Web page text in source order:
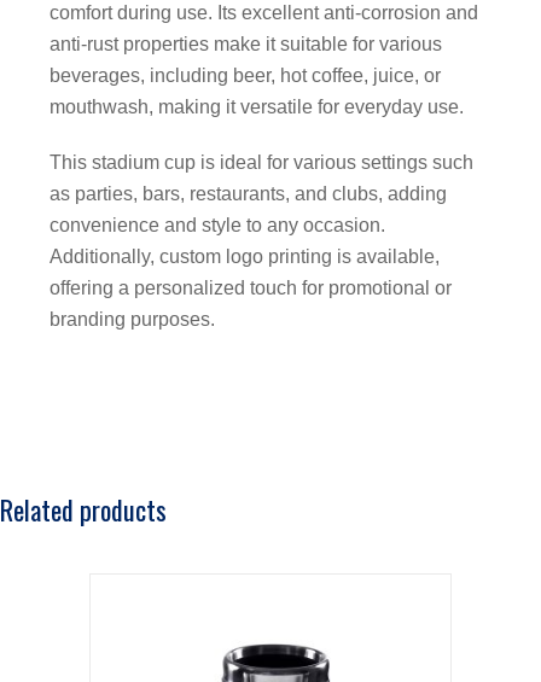
comfort during use. Its excellent anti-corrosion and
anti-rust properties make it suitable for various
beverages, including beer, hot coffee, juice, or
mouthwash, making it versatile for everyday use.
This stadium cup is ideal for various settings such
as parties, bars, restaurants, and clubs, adding
convenience and style to any occasion.
Additionally, custom logo printing is available,
offering a personalized touch for promotional or
branding purposes.
Related products